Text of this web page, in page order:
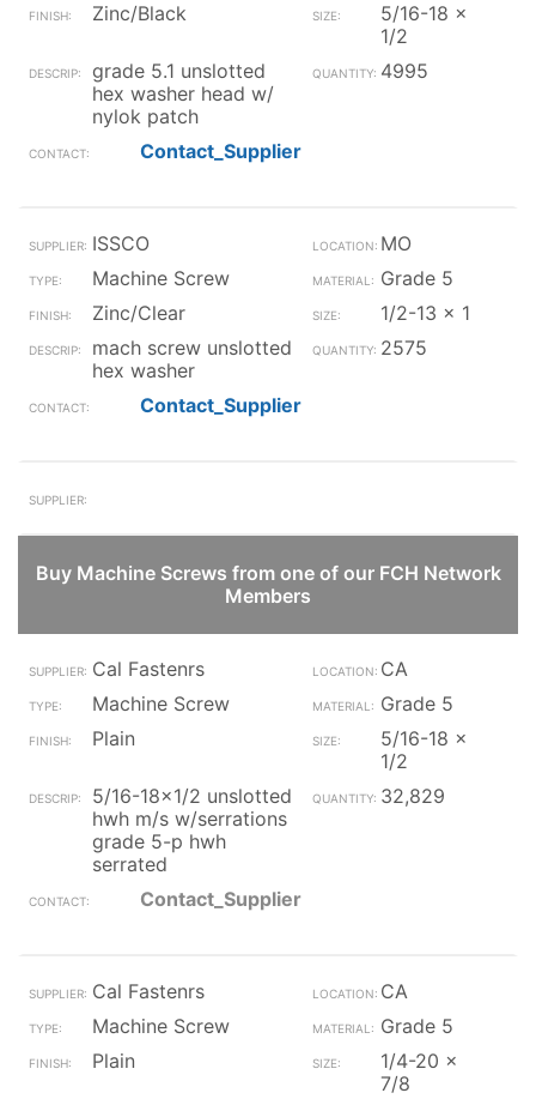
Zinc/Black
5/16-18 x
1/2
grade 5.1 unslotted
hex washer head w/
nylok patch
4995
Contact_Supplier
ISSCO
MO
Machine Screw
Grade 5
Zinc/Clear
1/2-13 x 1
mach screw unslotted
hex washer
2575
Contact_Supplier
Buy Machine Screws from one of our FCH Network
Members
Cal Fastenrs
CA
Machine Screw
Grade 5
Plain
5/16-18 x
1/2
5/16-18x1/2 unslotted
hwh m/s w/serrations
grade 5-p hwh
serrated
32,829
Contact_Supplier
Cal Fastenrs
CA
Machine Screw
Grade 5
Plain
1/4-20 x
7/8